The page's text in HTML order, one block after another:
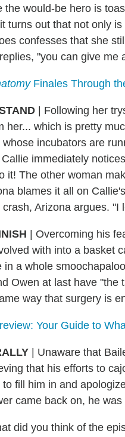
the would-be hero is
turns out that not only
confesses that she
"you can give me
Finales Through
| Following her
her... which is pretty
incubators are
immediately
it! The other woman
blames it all on
Arizona argues. "I
| Overcoming his
with into a basket
in a whole
Owen at last have "the
way that surgery is
Your Guide to
| Unaware that
that his efforts to
fill him in and
came back on, he
did you think of the